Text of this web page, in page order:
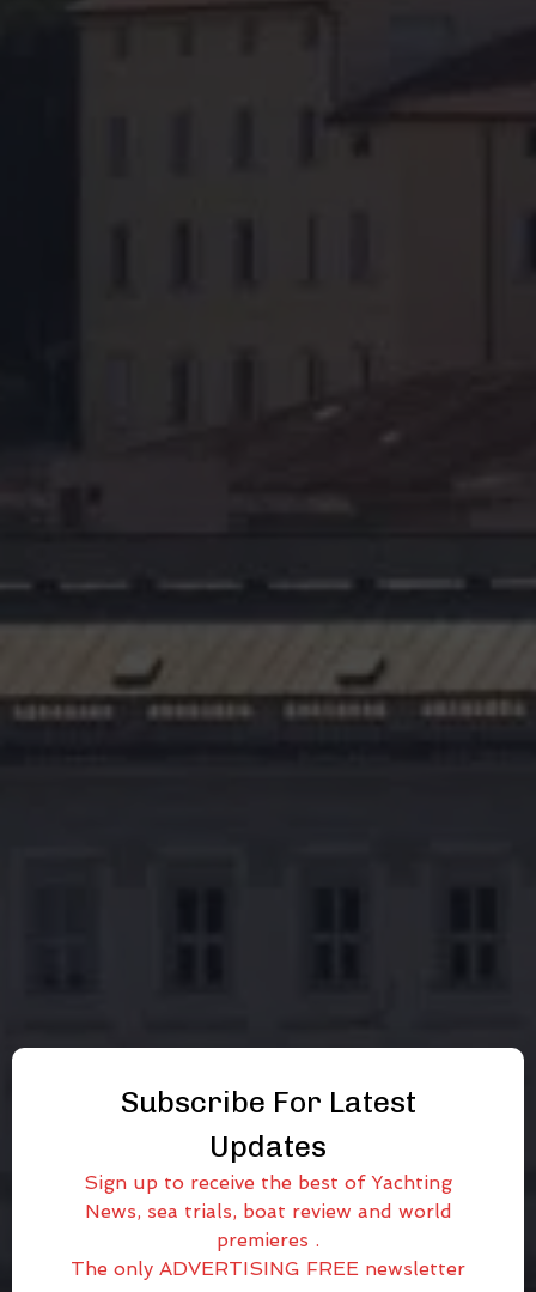
Subscribe For Latest
Updates
Sign up to receive the best of Yachting
News, sea trials, boat review and world
premieres .
The only ADVERTISING FREE newsletter